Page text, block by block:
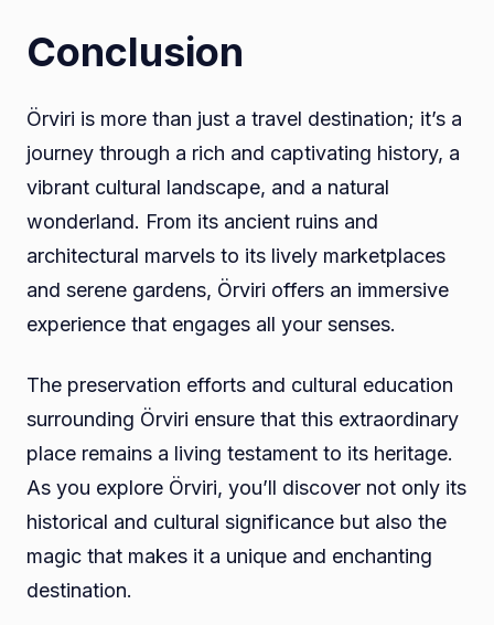
Conclusion
Örviri is more than just a travel destination; it’s a
journey through a rich and captivating history, a
vibrant cultural landscape, and a natural
wonderland. From its ancient ruins and
architectural marvels to its lively marketplaces
and serene gardens, Örviri offers an immersive
experience that engages all your senses.
The preservation efforts and cultural education
surrounding Örviri ensure that this extraordinary
place remains a living testament to its heritage.
As you explore Örviri, you’ll discover not only its
historical and cultural significance but also the
magic that makes it a unique and enchanting
destination.